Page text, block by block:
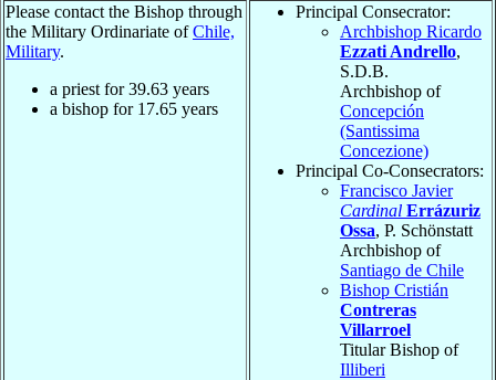
Please contact the Bishop through
the Military Ordinariate ofChile,
Military.
a priest for39.63 years
a bishop for 17.65 years
Principal Consecrator:
Archbishop Ricardo
Ezzati Andrello,
S.D.B.
Archbishop of
Concepción
(Santissima
Concezione)
Principal Co-Consecrators:
Francisco Javier
Cardinal Errázuriz
Ossa, P. Schönstatt
Archbishop of
Santiago de Chile
Bishop Cristián
Contreras
Villarroel
Titular Bishop of
Illiberi